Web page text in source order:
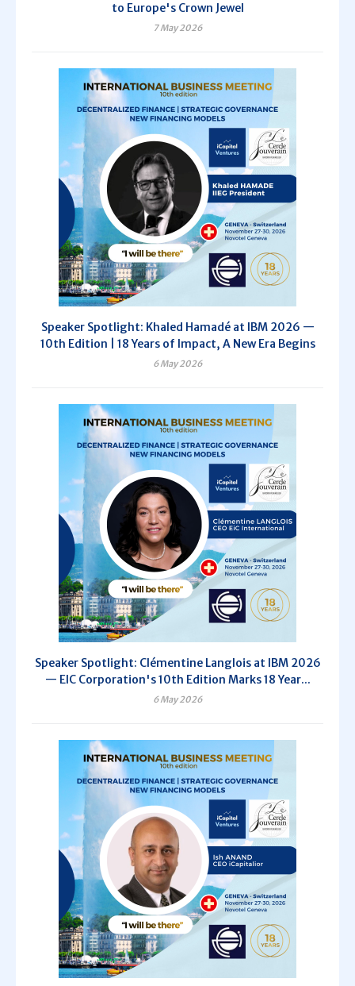
to Europe's Crown Jewel
7 May 2026
Speaker Spotlight: Khaled Hamadé at IBM 2026 —
10th Edition | 18 Years of Impact, A New Era Begins
6 May 2026
Speaker Spotlight: Clémentine Langlois at IBM 2026
— EIC Corporation's 10th Edition Marks 18 Year...
6 May 2026